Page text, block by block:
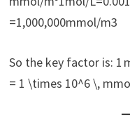
=1,000,000mmol/m3
So the key factor is: 1
= 1 \times 10^6 \,